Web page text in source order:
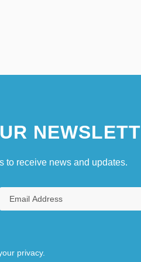
to receive news and updates.
privacy.